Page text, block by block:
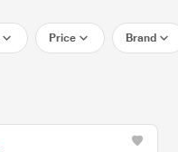
Price Brand